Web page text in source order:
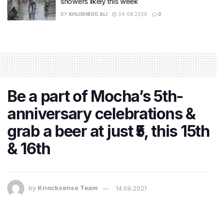
BY KHUSHBOO ALI 04.08.2026 0
Be a part of Mocha’s 5th-
anniversary celebrations &
grab a beer at just ₹5, this 15th
& 16th
by Knocksense Team 14.09.2021